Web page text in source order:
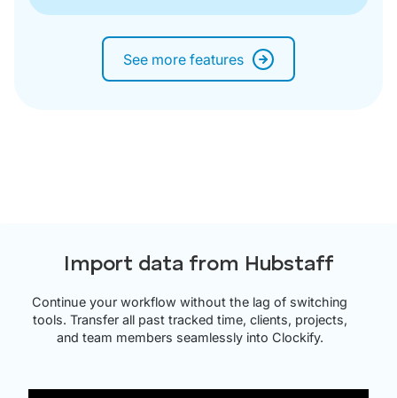
See more features
Import data from Hubstaff
Continue your workflow without the lag of switching
tools. Transfer all past tracked time, clients, projects,
and team members seamlessly into Clockify.